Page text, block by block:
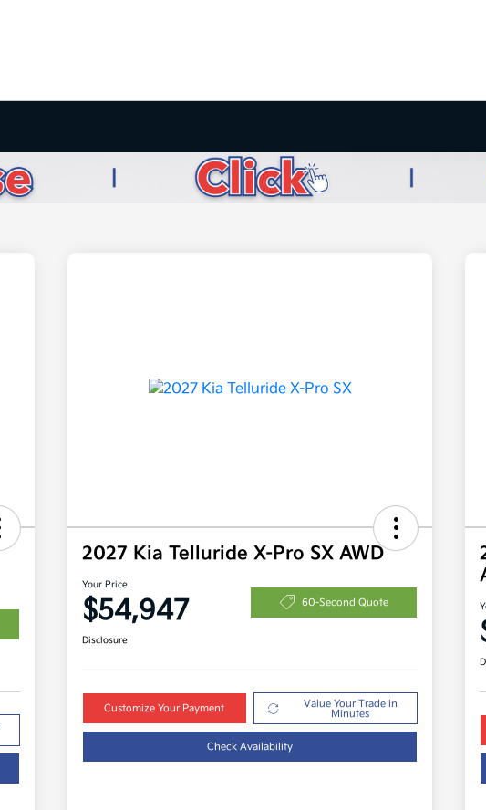
2027 Kia Telluride X-Pro SX AWD
Your Price
$54,947 60-Second Quote
Disclosure
Customize Your Payment
Value Your Trade in
Minutes
Check Availability